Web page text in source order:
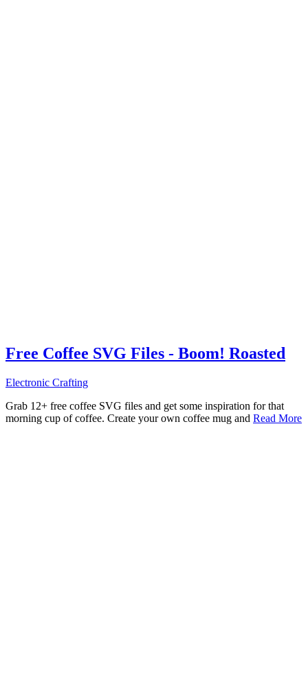
Free Coffee SVG Files - Boom! Roasted
Electronic Crafting
Grab 12+ free coffee SVG files and get some inspiration for that
morning cup of coffee. Create your own coffee mug and Read More